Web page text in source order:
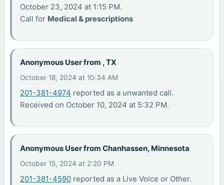
October 23, 2024 at 1:15 PM.
Call for Medical & prescriptions
Anonymous User from , TX
October 18, 2024 at 10:34 AM
201-381-4974 reported as a unwanted call.
Received on October 10, 2024 at 5:32 PM.
Anonymous User from Chanhassen, Minnesota
October 15, 2024 at 2:20 PM
201-381-4590 reported as a Live Voice or Other.